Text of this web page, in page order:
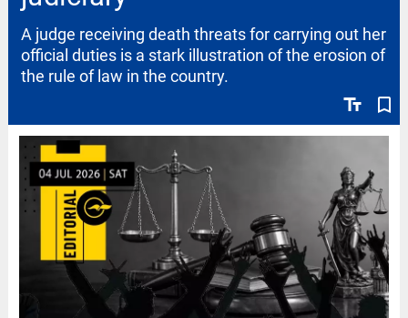
text_fields bookmark_border
A judge receiving death threats for carrying out her
official duties is a stark illustration of the erosion of
the rule of law in the country.